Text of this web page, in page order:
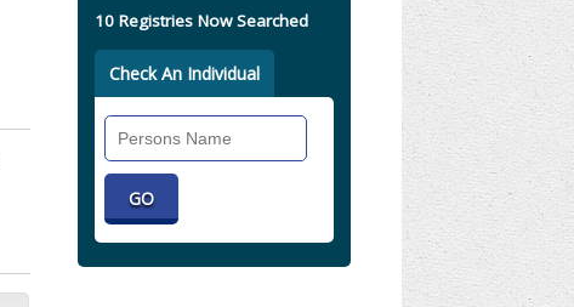
10 Registries Now Searched
Check An Individual